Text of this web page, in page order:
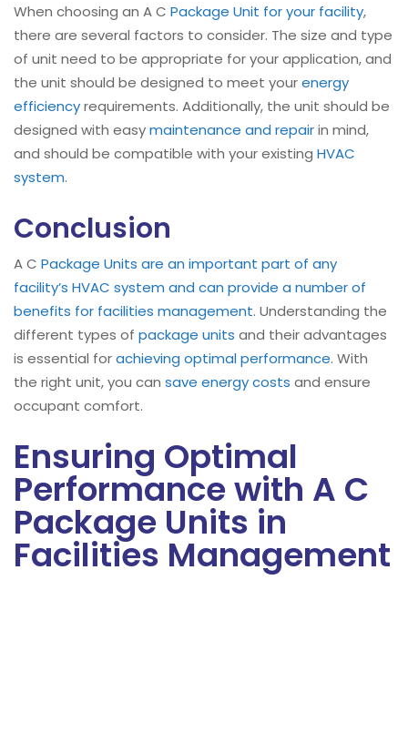
When choosing an A C Package Unit for your facility,
there are several factors to consider. The size and type
of unit need to be appropriate for your application, and
the unit should be designed to meet yourenergy
efficiencyrequirements. Additionally, the unit should be
designed with easymaintenance and repairin mind,
and should be compatible with your existing HVAC
system.
Conclusion
A C Package Units are an important part of any
facility’s HVAC system and can provide a number of
benefits for facilities management. Understanding the
different types of package units and their advantages
is essential forachieving optimal performance. With
the right unit, you can save energy costs and ensure
occupant comfort.
Ensuring Optimal
Performance with A C
Package Units in
Facilities Management